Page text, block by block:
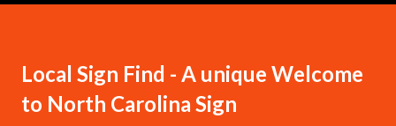
Local Sign Find - A unique Welcome
to North Carolina Sign